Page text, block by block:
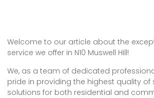
Welcome to our article about the
service we offer in N10 Muswell Hill!
We, as a team of dedicated
pride in providing the highest quality of
solutions for both residential and